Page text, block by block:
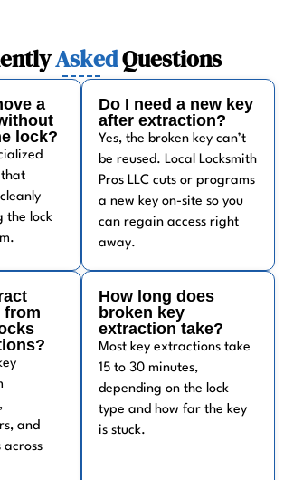
AskedQuestions
a
lock?
the lock
Do I need a new key
after extraction?
Yes, the broken key can’t
be reused. Local Locksmith
Pros LLC cuts or programs
a new key on-site so you
can regain access right
away.
from
and
across
How long does
broken key
extraction take?
Most key extractions take
15 to 30 minutes,
depending on the lock
type and how far the key
is stuck.